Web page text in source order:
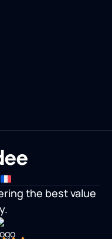
the best value